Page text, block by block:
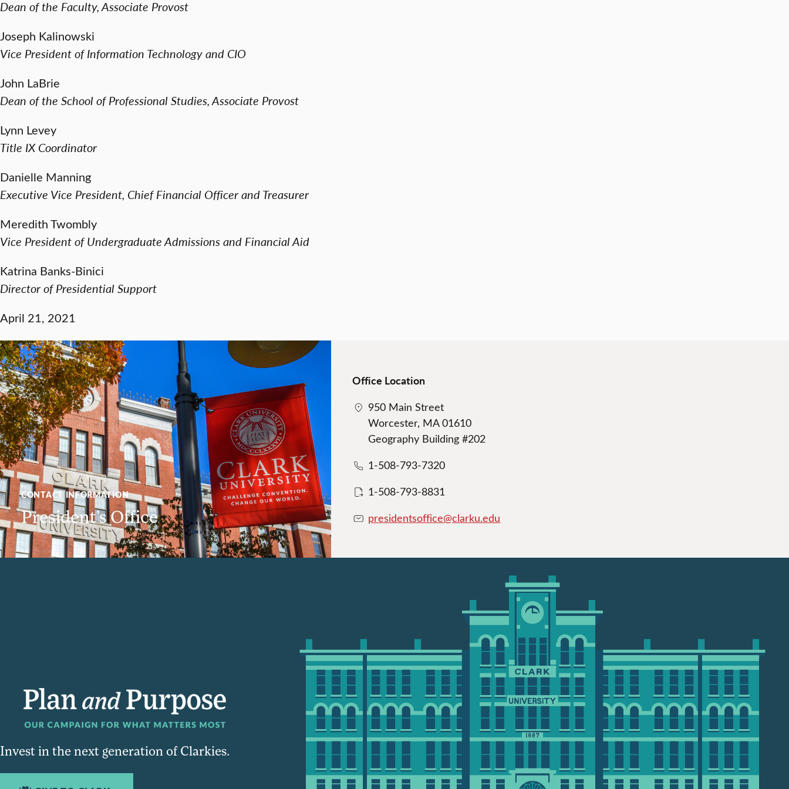
Dean of the Faculty, Associate Provost
Joseph Kalinowski
Vice President of Information Technology and CIO
John LaBrie
Dean of the School of Professional Studies, Associate Provost
Lynn Levey
Title IX Coordinator
Danielle Manning
Executive Vice President, Chief Financial Officer and Treasurer
Meredith Twombly
Vice President of Undergraduate Admissions and Financial Aid
Katrina Banks-Binici
Director of Presidential Support
April 21, 2021
CONTACT INFORMATION
President’s Office
Office Location
950 Main Street
Worcester, MA 01610
Geography Building #202
1-508-793-7320
1-508-793-8831
presidentsoffice@clarku.edu
Invest in the next generation of Clarkies.